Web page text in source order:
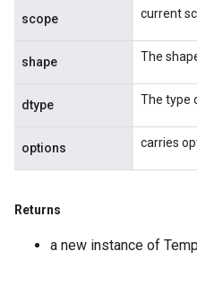
scope current
shape The
dtype The type
options carries
Returns
a new instance of